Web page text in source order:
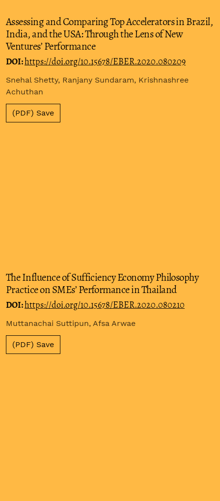
Assessing and Comparing Top Accelerators in Brazil,
India, and the USA: Through the Lens of New
Ventures’ Performance
DOI:https://doi.org/10.15678/EBER.2020.080209
Snehal Shetty, Ranjany Sundaram, Krishnashree
Achuthan
(PDF) Save
The Influence of Sufficiency Economy Philosophy
Practice on SMEs’ Performance in Thailand
DOI:https://doi.org/10.15678/EBER.2020.080210
Muttanachai Suttipun, Afsa Arwae
(PDF) Save